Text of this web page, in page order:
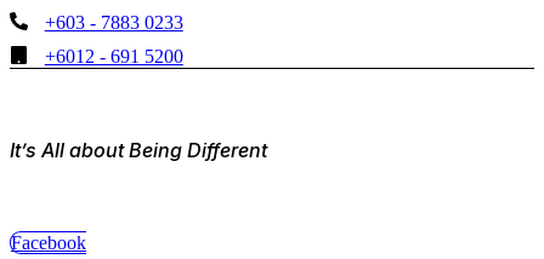
+603 - 7883 0233
+6012 - 691 5200
It’s All about Being Different
Facebook